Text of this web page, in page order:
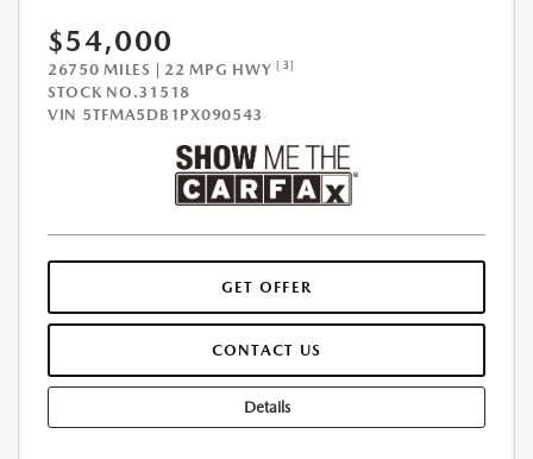
$54,000
26750 MILES | 22 MPG HWY [3]
STOCK NO.31518
VIN 5TFMA5DB1PX090543
GET OFFER
CONTACT US
Details